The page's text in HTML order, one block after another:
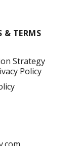
& TERMS
Strategy
Policy